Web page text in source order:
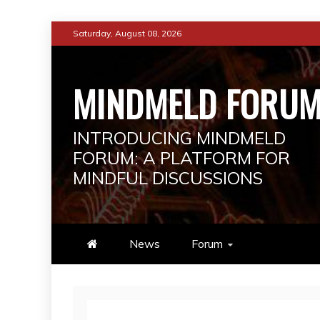
to
Saturday, August 08, 2026
MINDMELD
INTRODUCING MINDMELD
FORUM: A PLATFORM FOR
MINDFUL DISCUSSIONS
News Forum